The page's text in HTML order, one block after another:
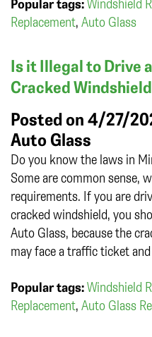
Replacement, Auto Glass
Is it Illegal to Drive
Cracked
Posted on 4/27/
Auto Glass
Do you know the laws in
Some are common sense,
requirements. If you are
cracked windshield, you
Auto Glass, because the
may face a traffic ticket
Popular tags:Windshield
Replacement, Auto Glass